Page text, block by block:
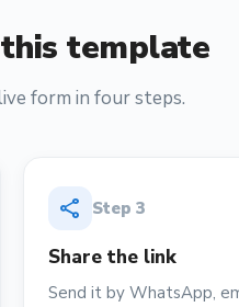
template
form in four steps.
share Step 3
Share the link
Send it by WhatsApp,